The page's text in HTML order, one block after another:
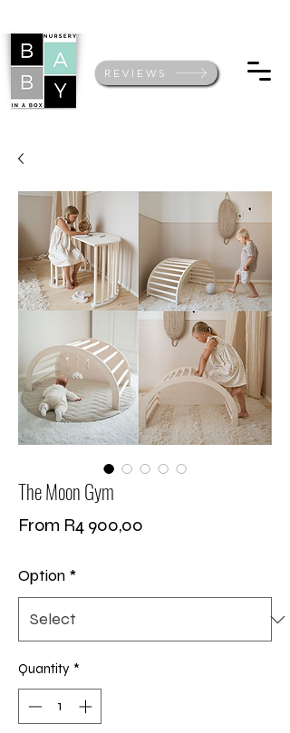
REVIEWS
The Moon Gym
From R4 900,00
Option *
Quantity *